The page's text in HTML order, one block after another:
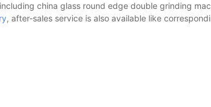
china glass round edge double grinding
, after-sales service is also available like